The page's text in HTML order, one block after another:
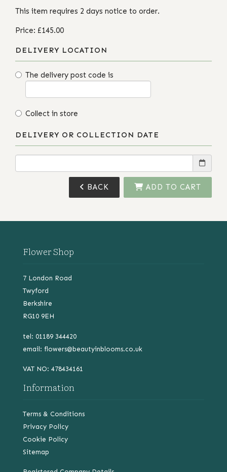
This item requires 2 days notice to order.
Price: £145.00
DELIVERY LOCATION
The delivery post code is
Collect in store
DELIVERY OR COLLECTION DATE
BACK ADD TO CART
Flower Shop
7 London Road
Twyford
Berkshire
RG10 9EH
tel: 01189 344420
email: flowers@beautyinblooms.co.uk
VAT NO: 478434161
Information
Terms & Conditions
Privacy Policy
Cookie Policy
Sitemap